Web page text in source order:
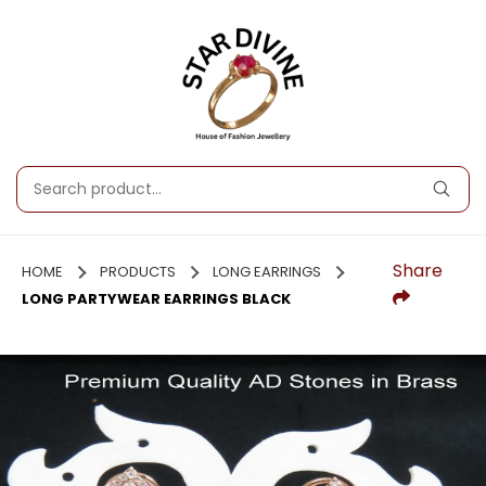
HOME PRODUCTS
LONG EARRINGS
LONG PARTYWEAR EARRINGS BLACK
Share